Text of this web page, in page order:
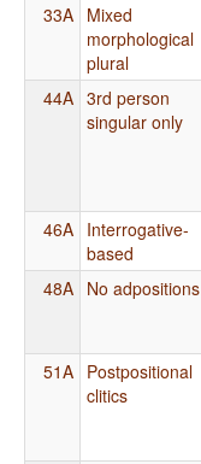
33A Mixed
morphological
plural
44A 3rd person
singular only
46A Interrogative-
based
48A No adpositions
51A Postpositional
clitics